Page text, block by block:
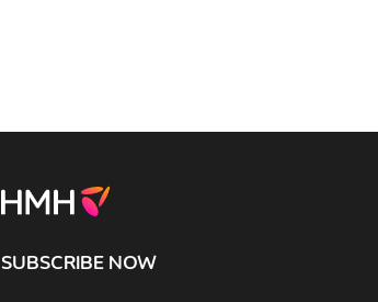
SUBSCRIBE NOW